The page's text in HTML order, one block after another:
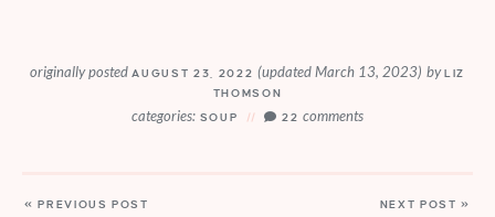
originally postedAUGUST 23, 2022 (updated March 13, 2023) byLIZ
THOMSON
categories: SOUP 22 comments
« PREVIOUS POST NEXT POST »